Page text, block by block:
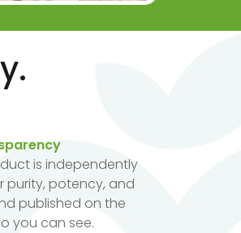
is independently
purity, potency, and
published on the
you can see.